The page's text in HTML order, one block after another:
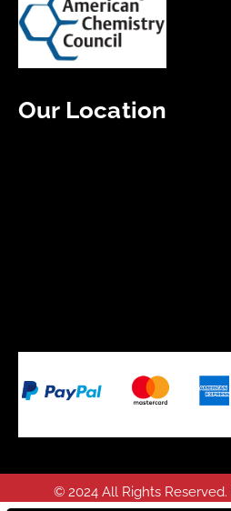
Our Location
© 2024 All Rights Reserved.